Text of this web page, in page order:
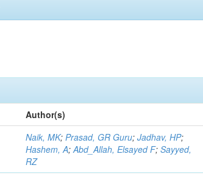
Author(s)
Naik, MK;Prasad, GR Guru;Jadhav, HP;
Hashem, A;Abd_Allah, Elsayed F;Sayyed,
RZ